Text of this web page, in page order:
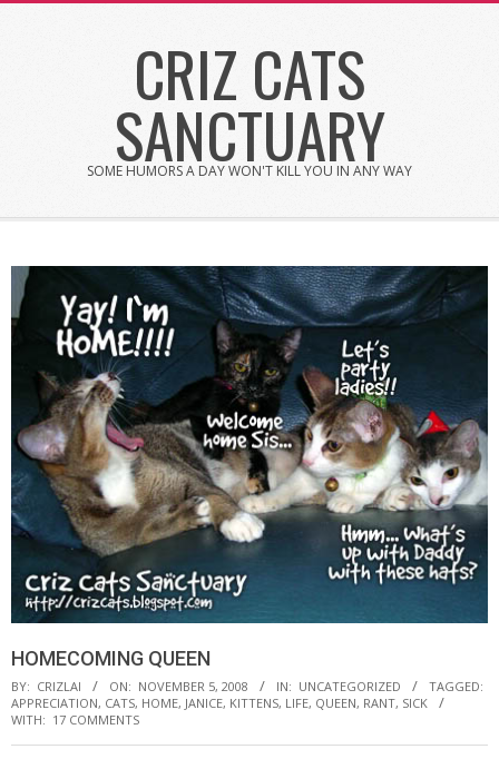
CRIZ CATS
SANCTUARY
SOME HUMORS A DAY WON'T KILL YOU IN ANY WAY
HOMECOMING QUEEN
BY: CRIZLAI ON: NOVEMBER 5, 2008 IN: UNCATEGORIZED
TAGGED:
APPRECIATION, CATS, HOME, JANICE, KITTENS, LIFE, QUEEN, RANT, SICK
WITH: 17 COMMENTS